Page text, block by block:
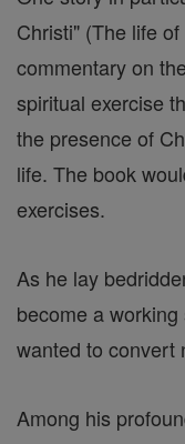
Christi" (The life
commentary on
spiritual exercise
the presence of
life. The book
exercises.
As he lay
become a
wanted to convert
Among his